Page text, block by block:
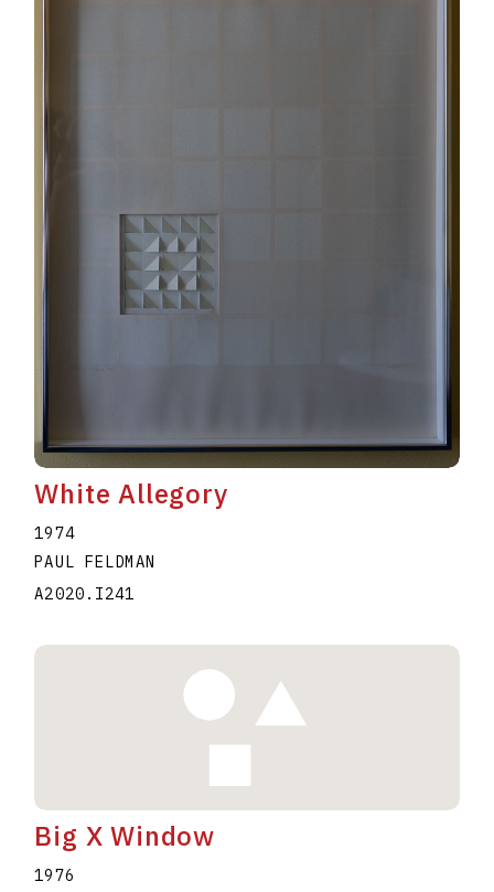
White Allegory
1974
PAUL FELDMAN
A2020.I241
Big X Window
1976